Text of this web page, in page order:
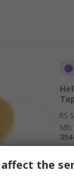
RS
the